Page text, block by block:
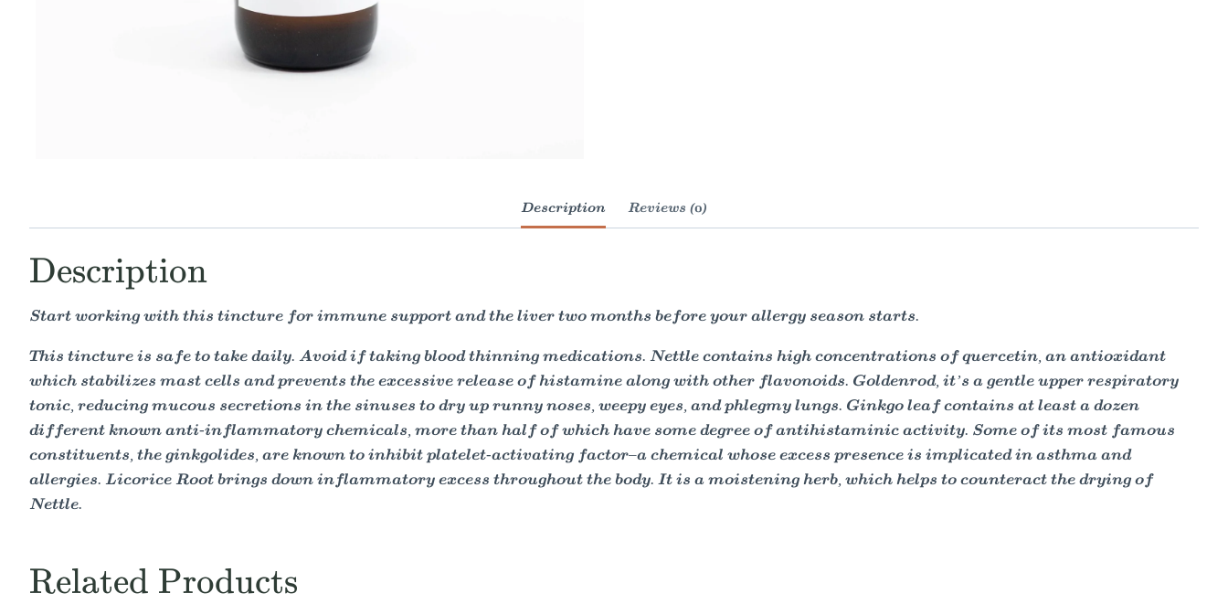
Description Reviews (0)
Description
Start working with this tincture for immune support and the liver two months before your allergy season starts.
This tincture is safe to take daily. Avoid if taking blood thinning medications. Nettle contains high concentrations of quercetin, an antioxidant
which stabilizes mast cells and prevents the excessive release of histamine along with other flavonoids. Goldenrod, it’s a gentle upper respiratory
tonic, reducing mucous secretions in the sinuses to dry up runny noses, weepy eyes, and phlegmy lungs. Ginkgo leaf contains at least a dozen
different known anti-inflammatory chemicals, more than half of which have some degree of antihistaminic activity. Some of its most famous
constituents, the ginkgolides, are known to inhibit platelet-activating factor–a chemical whose excess presence is implicated in asthma and
allergies. Licorice Root brings down inflammatory excess throughout the body. It is a moistening herb, which helps to counteract the drying of
Nettle.
Related Products